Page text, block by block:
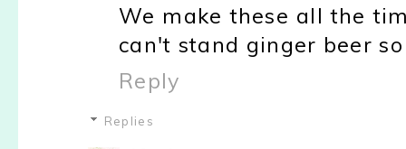
We make these all the
can't stand ginger beer
Reply
Replies